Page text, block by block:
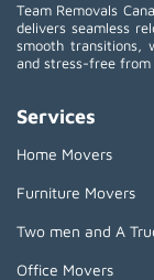
Team Removals
delivers seamless
smooth transitions,
and stress-free from
Services
Home Movers
Furniture Movers
Two men and A
Office Movers